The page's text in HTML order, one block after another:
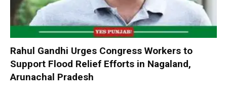
Rahul Gandhi Urges Congress Workers to
Support Flood Relief Efforts in Nagaland,
Arunachal Pradesh